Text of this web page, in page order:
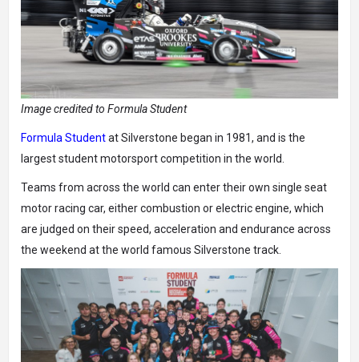
Image credited to Formula Student
Formula Studentat Silverstone began in 1981, and is the
largest student motorsport competition in the world.
Teams from across the world can enter their own single seat
motor racing car, either combustion or electric engine, which
are judged on their speed, acceleration and endurance across
the weekend at the world famous Silverstone track.